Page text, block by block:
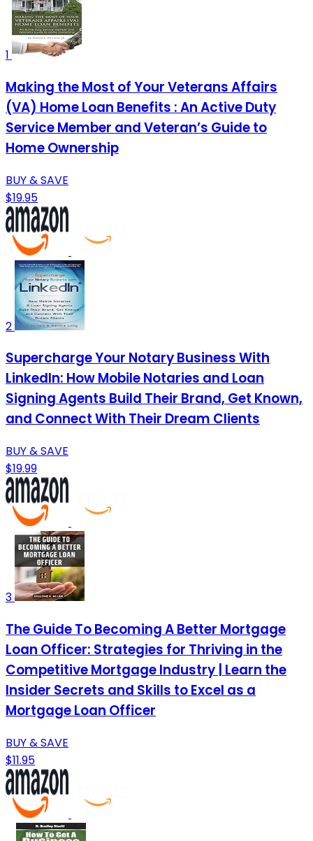
1
Making the Most of Your Veterans Affairs
(VA) Home Loan Benefits : An Active Duty
Service Member and Veteran’s Guide to
Home Ownership
BUY & SAVE
$19.95
2
Supercharge Your Notary Business With
LinkedIn: How Mobile Notaries and Loan
Signing Agents Build Their Brand, Get Known,
and Connect With Their Dream Clients
BUY & SAVE
$19.99
3
The Guide To Becoming A Better Mortgage
Loan Officer: Strategies for Thriving in the
Competitive Mortgage Industry | Learn the
Insider Secrets and Skills to Excel as a
Mortgage Loan Officer
BUY & SAVE
$11.95